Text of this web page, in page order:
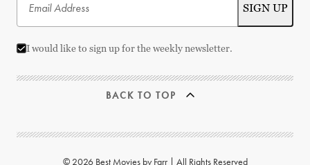
I would like to sign up for the weekly newsletter.
BACK TO TOP
© 2026 Best Movies by Farr | All Rights Reserved